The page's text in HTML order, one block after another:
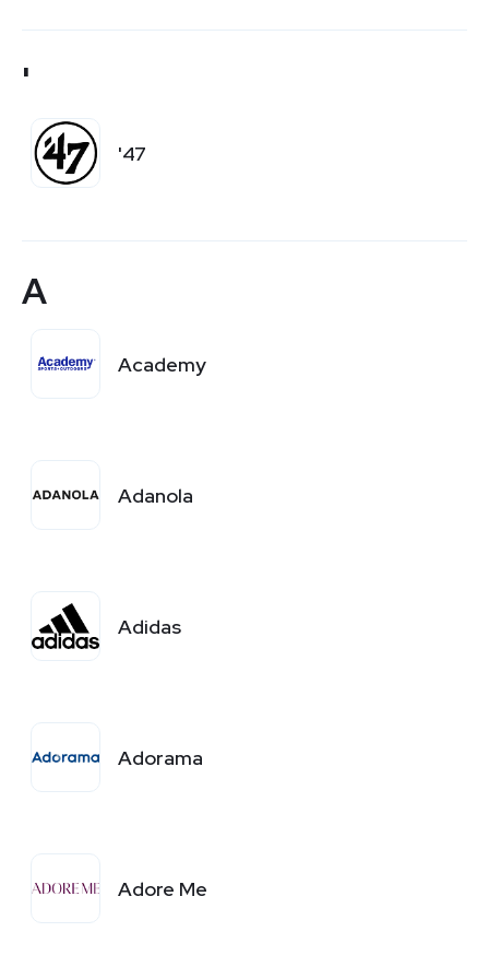
'
'47
A
Academy
Adanola
Adidas
Adorama
Adore Me